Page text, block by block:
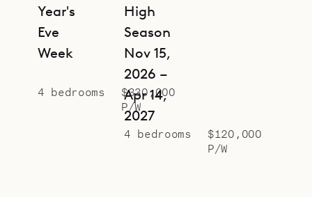
Year's
Eve
Week
4 bedrooms
$330,000
P/W
High
Season
Nov 15,
2026 –
Apr 14,
2027
4 bedrooms
$120,000
P/W